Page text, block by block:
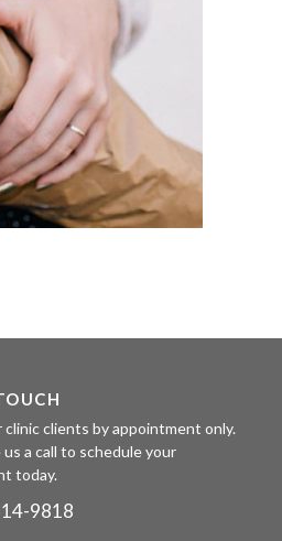
clinic clients by appointment only.
us a call to schedule your
today.
9818